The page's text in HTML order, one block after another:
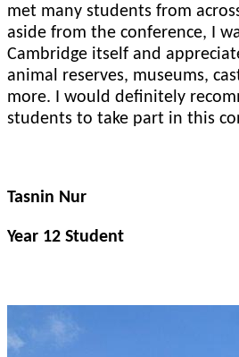
met many students from
aside from the conference, I
Cambridge itself and
animal reserves, museums,
more. I would definitely
students to take part in this
Tasnin Nur
Year 12 Student